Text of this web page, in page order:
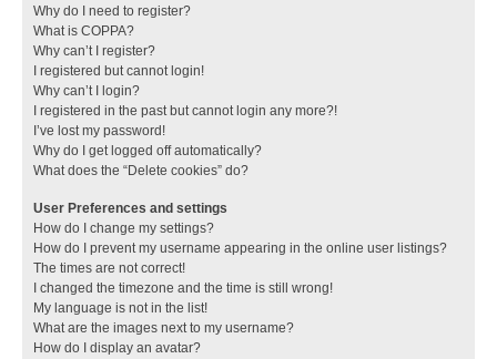
Why do I need to register?
What is COPPA?
Why can’t I register?
I registered but cannot login!
Why can’t I login?
I registered in the past but cannot login any more?!
I’ve lost my password!
Why do I get logged off automatically?
What does the “Delete cookies” do?
User Preferences and settings
How do I change my settings?
How do I prevent my username appearing in the online user listings?
The times are not correct!
I changed the timezone and the time is still wrong!
My language is not in the list!
What are the images next to my username?
How do I display an avatar?